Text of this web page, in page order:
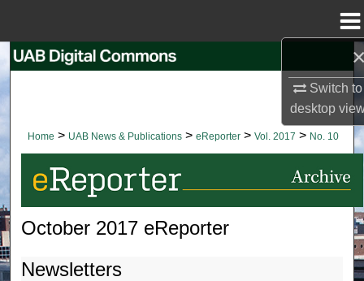
Switch to
desktop
Search
My Account
About
Digital Commons Network™
Home > UAB News & Publications > eReporter > Vol. 2017 > No. 10
October 2017 eReporter
Newsletters